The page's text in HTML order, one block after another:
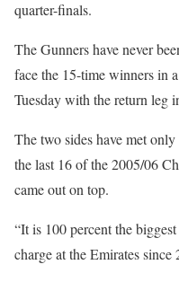
quarter-finals.
The Gunners have never
face the 15-time winners in
Tuesday with the return leg
The two sides have met
the last 16 of the 2005/06
came out on top.
“It is 100 percent the
charge at the Emirates